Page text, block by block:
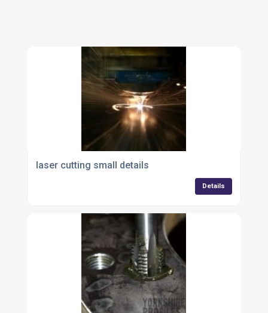
laser cutting small details
Details